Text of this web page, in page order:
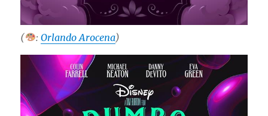
( : Orlando Arocena)